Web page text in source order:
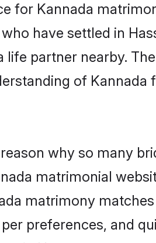
for Kannada
have settled in
partner nearby.
of
why so many
matrimonial
matrimony
preferences, and